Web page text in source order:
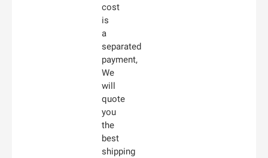
cost
is
a
separated
payment,
We
will
quote
you
the
best
shipping